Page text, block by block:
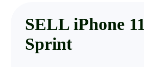
SELL iPhone
Sprint